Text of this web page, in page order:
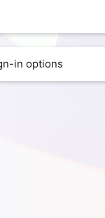
in options